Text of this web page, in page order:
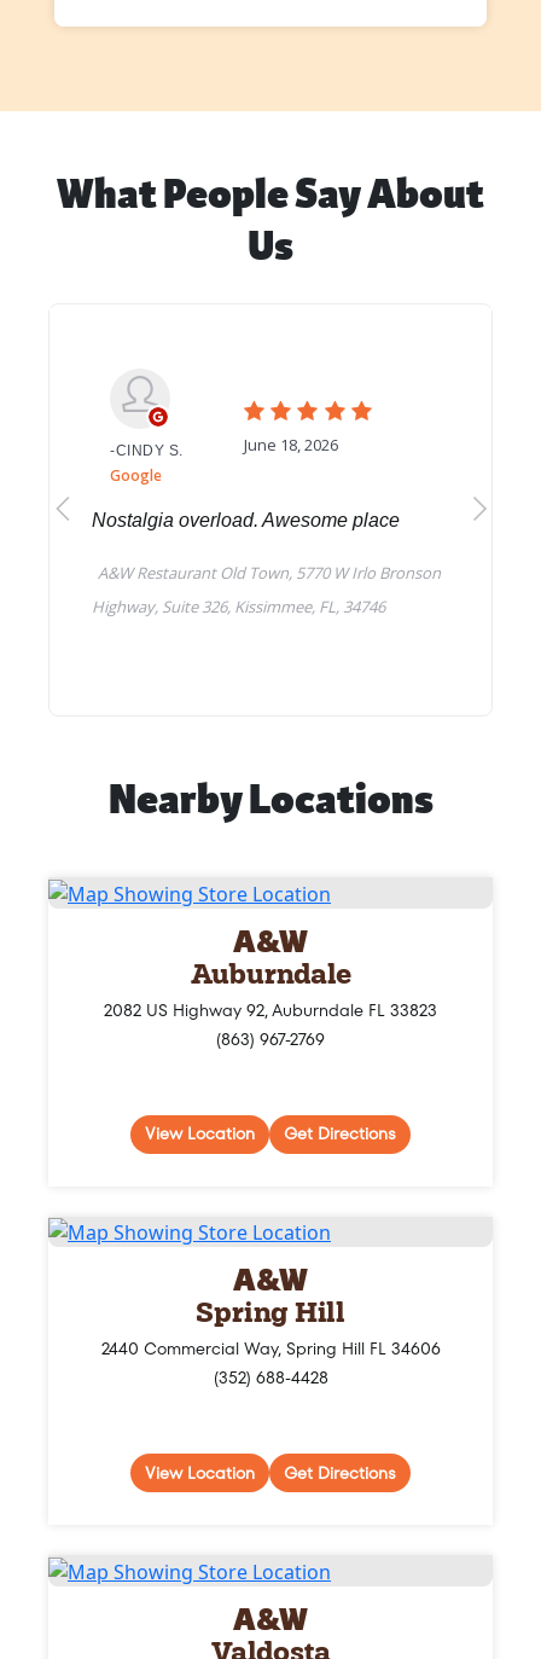
What People Say About
Us
Nearby Locations
A&W
Auburndale
2082 US Highway 92, Auburndale FL 33823
(863) 967-2769
View Location Get Directions
A&W
Spring Hill
2440 Commercial Way, Spring Hill FL 34606
(352) 688-4428
View Location Get Directions
A&W